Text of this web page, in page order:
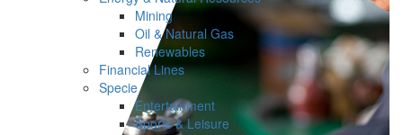
Mining
Oil & Natural Gas
Renewables
Financial Lines
Specie
Entertainment
Sports & Leisure